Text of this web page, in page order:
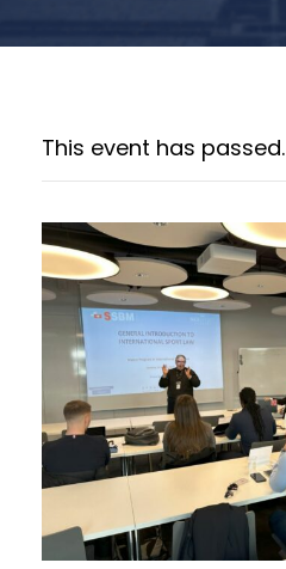
This event has passed.